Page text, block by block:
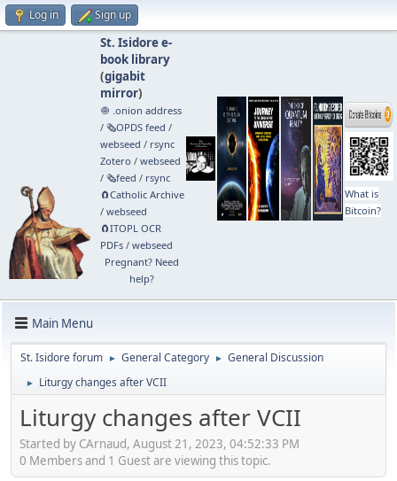
Log in Sign up
St. Isidore e-
book library
(gigabit
mirror)
🧅 .onion address
/ 🗞️OPDS feed /
webseed / rsync
Zotero / webseed
/ 🗞️feed / rsync
🧲⁠Catholic Archive
/ webseed
🧲⁠ITOPL OCR
PDFs/ webseed
Pregnant? Need
help?
What is
Bitcoin?
Main Menu
St. Isidore forum ► General Category ► General Discussion
► Liturgy changes after VCII
Liturgy changes after VCII
Started by CArnaud, August 21, 2023, 04:52:33 PM
0 Members and 1 Guest are viewing this topic.